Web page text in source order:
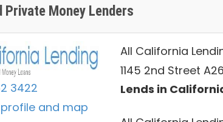
Private Money Lenders
3422
profile and map
All California
1145 2nd Street
Lends in